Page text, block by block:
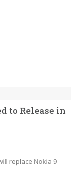
to Release in
replace Nokia 9